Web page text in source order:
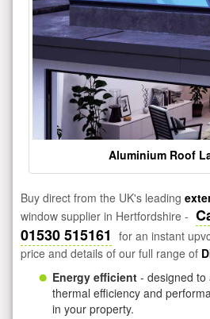
Aluminium Roof
Buy direct from the UK's leading
window supplier in Hertfordshire -
01530 515161 for an instant
price and details of our full range of
Energy efficient - designed to
thermal efficiency and
in your property.